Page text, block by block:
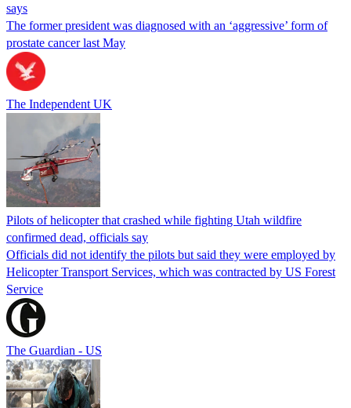
says
The former president was diagnosed with an ‘aggressive’ form of
prostate cancer last May
The Independent UK
Pilots of helicopter that crashed while fighting Utah wildfire
confirmed dead, officials say
Officials did not identify the pilots but said they were employed by
Helicopter Transport Services, which was contracted by US Forest
Service
The Guardian - US